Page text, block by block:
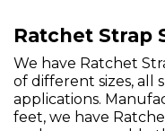
Ratchet Strap
We have Ratchet
of different sizes, all
applications.
feet, we have Ratchet